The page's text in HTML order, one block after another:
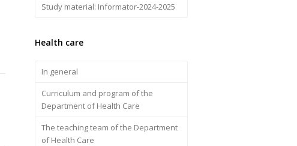
Study material: Informator-2024-2025
Health care
In general
Curriculum and program of the
Department of Health Care
The teaching team of the Department
of Health Care